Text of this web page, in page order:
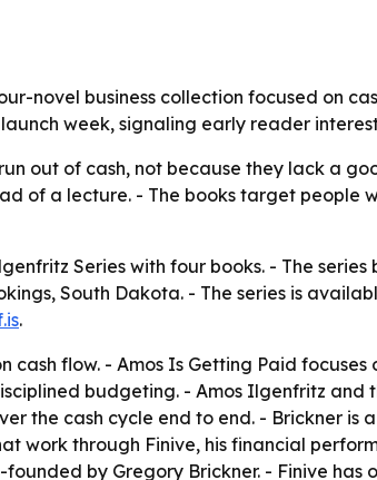
novel business collection focused on
week, signaling early reader
out of cash, not because they lack a
of a lecture. - The books target people
Series with four books. - The series
South Dakota. - The series is
.
cash flow. - Amos Is Getting Paid focuses
budgeting. - Amos Ilgenfritz and
the cash cycle end to end. - Brickner is
work through Finive, his financial
by Gregory Brickner. - Finive has